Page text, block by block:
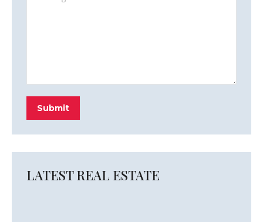
Submit
LATEST REAL ESTATE